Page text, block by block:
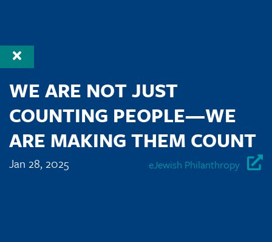
WE ARE NOT JUST
COUNTING PEOPLE—WE
ARE MAKING THEM COUNT
Jan 28, 2025 eJewish Philanthropy